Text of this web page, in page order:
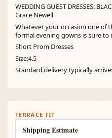
WEDDING GUEST DRESSES:
Grace Newell
Whatever your occasion one of
formal evening gowns is sure to
Short Prom Dresses
Size:4.5
Standard delivery typically
TERRACE FIT
Shipping Estimate